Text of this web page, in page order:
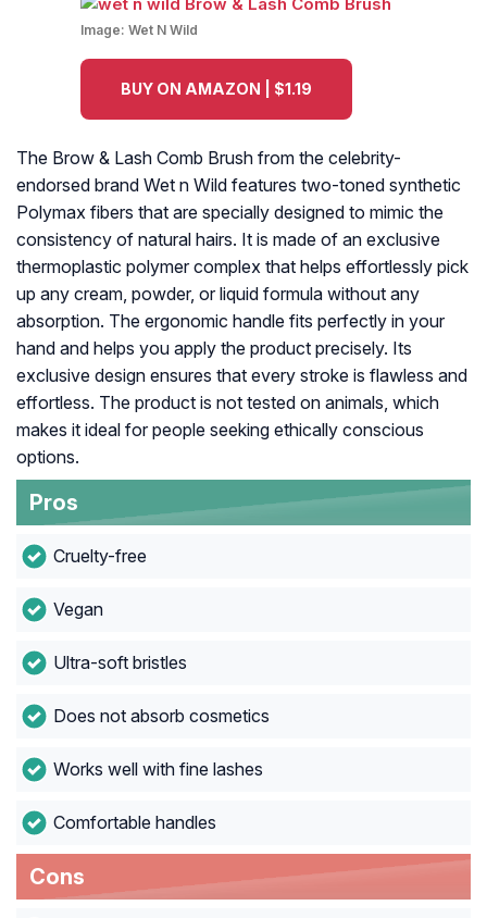
Image: Wet N Wild
BUY ON AMAZON | $1.19
The Brow & Lash Comb Brush from the celebrity-
endorsed brand Wet n Wild features two-toned synthetic
Polymax fibers that are specially designed to mimic the
consistency of natural hairs. It is made of an exclusive
thermoplastic polymer complex that helps effortlessly pick
up any cream, powder, or liquid formula without any
absorption. The ergonomic handle fits perfectly in your
hand and helps you apply the product precisely. Its
exclusive design ensures that every stroke is flawless and
effortless. The product is not tested on animals, which
makes it ideal for people seeking ethically conscious
options.
Pros
Cruelty-free
Vegan
Ultra-soft bristles
Does not absorb cosmetics
Works well with fine lashes
Comfortable handles
Cons